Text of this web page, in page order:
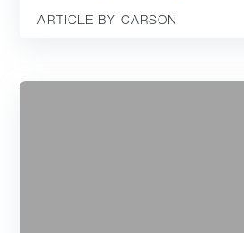
ARTICLE BY CARSON